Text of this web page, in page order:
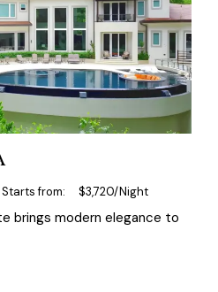
Starts from $3,720/Night
brings modern elegance to